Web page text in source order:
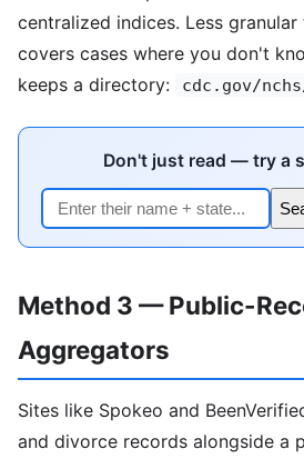
centralized indices. Less
covers cases where you don't
keeps a directory:
cdc.gov/
Don't just read — try a
Method 3 — Public-
Aggregators
Sites like Spokeo and
and divorce records alongside a